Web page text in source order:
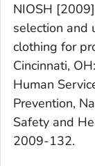
NIOSH
selection and
clothing for
Cincinnati,
Human
Prevention,
Safety and
2009-132.